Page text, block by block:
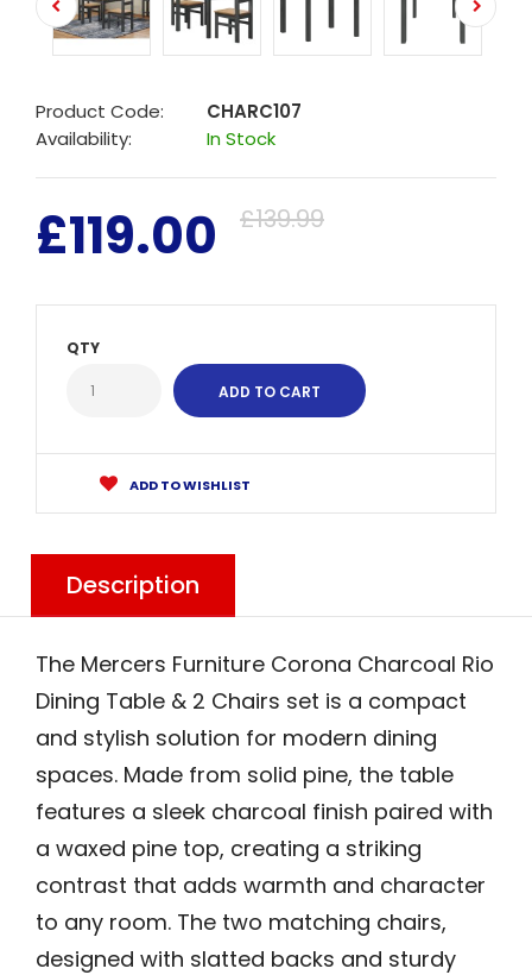
Product Code:
CHARC107
Availability:
In Stock
£119.00 £139.99
QTY
ADD TO WISHLIST
Description
The Mercers Furniture Corona Charcoal Rio
Dining Table & 2 Chairs set is a compact
and stylish solution for modern dining
spaces. Made from solid pine, the table
features a sleek charcoal finish paired with
a waxed pine top, creating a striking
contrast that adds warmth and character
to any room. The two matching chairs,
designed with slatted backs and sturdy